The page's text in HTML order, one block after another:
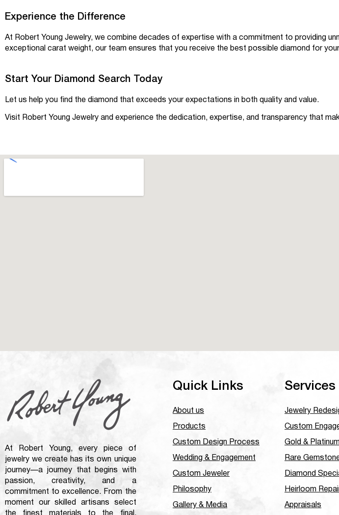
Experience the Difference
At Robert Young Jewelry, we combine decades of expertise with a commitment to providing
exceptional carat weight, our team ensures that you receive the best possible diamond for
Start Your Diamond Search Today
Let us help you find the diamond that exceeds your expectations in both quality and value.
Visit Robert Young Jewelry and experience the dedication, expertise, and transparency that
At Robert Young, every piece of
jewelry we create has its own unique
journey—a journey that begins with
passion, creativity, and a
commitment to excellence. From the
moment our skilled artisans select
Quick Links
About us
Products
Custom Design Process
Wedding & Engagement
Custom Jeweler
Philosophy
Gallery & Media
Services
Jewelry
Custom
Gold &
Rare
Diamond
Heirloom
Appraisals